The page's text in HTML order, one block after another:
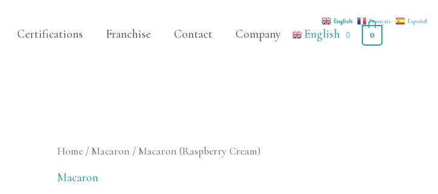
Certifications Franchise Contact Company English 0
Home /Macaron / Macaron (Raspberry Cream)
Macaron
Macaron
(Raspberry
English Français Español